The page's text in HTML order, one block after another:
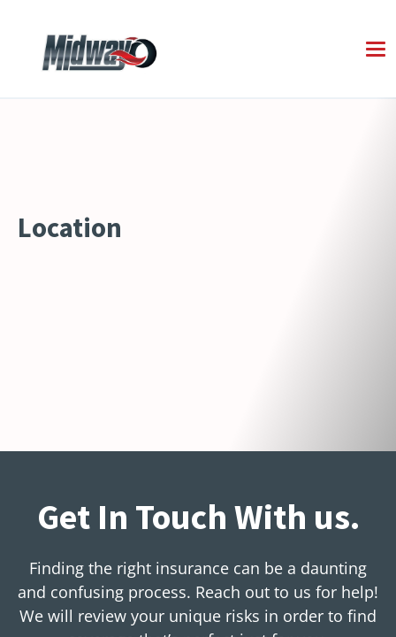
Location
Get In Touch With us.
Finding the right insurance can be a daunting
and confusing process. Reach out to us for help!
We will review your unique risks in order to find